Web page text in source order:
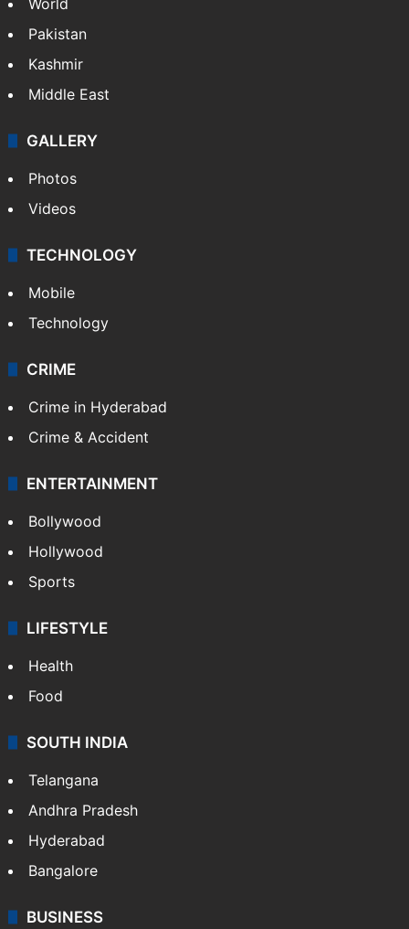
Pakistan
Kashmir
Middle East
GALLERY
Photos
Videos
TECHNOLOGY
Mobile
Technology
CRIME
Crime in Hyderabad
Crime & Accident
ENTERTAINMENT
Bollywood
Hollywood
Sports
LIFESTYLE
Health
Food
SOUTH INDIA
Telangana
Andhra Pradesh
Hyderabad
Bangalore
BUSINESS